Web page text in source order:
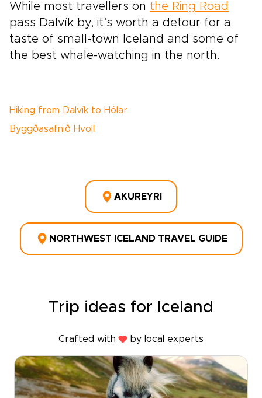
While most travellers on the Ring Road
pass Dalvík by, it’s worth a detour for a
taste of small-town Iceland and some of
the best whale-watching in the north.
Hiking from Dalvík to Hólar
Byggðasafnið Hvoll
AKUREYRI
NORTHWEST ICELAND TRAVEL GUIDE
Trip ideas for Iceland
Crafted with by local experts